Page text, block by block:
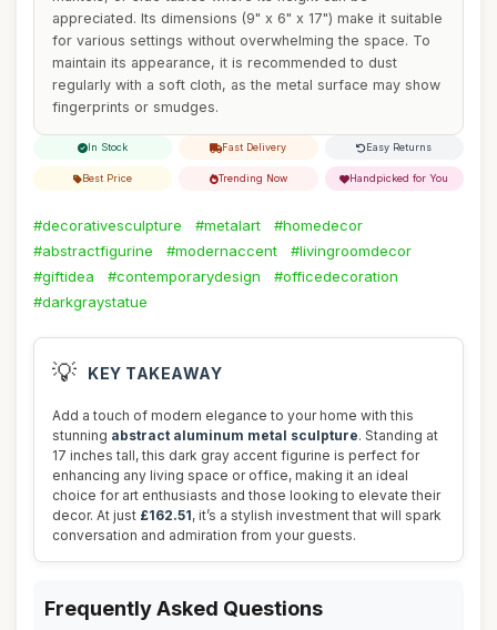
appreciated. Its dimensions (9" x 6" x 17") make it suitable
for various settings without overwhelming the space. To
maintain its appearance, it is recommended to dust
regularly with a soft cloth, as the metal surface may show
fingerprints or smudges.
In Stock Fast Delivery Easy Returns
Best Price Trending Now Handpicked for You
#decorativesculpture #metalart
#homedecor
#abstractfigurine
#modernaccent
#livingroomdecor
#giftidea
#contemporarydesign
#officedecoration
#darkgraystatue
💡 KEY TAKEAWAY
Add a touch of modern elegance to your home with this
stunning abstract aluminum metal sculpture. Standing at
17 inches tall, this dark gray accent figurine is perfect for
enhancing any living space or office, making it an ideal
choice for art enthusiasts and those looking to elevate their
decor. At just £162.51, it’s a stylish investment that will spark
conversation and admiration from your guests.
Frequently Asked Questions